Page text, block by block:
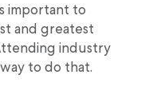
important to
and greatest
industry
to do that.